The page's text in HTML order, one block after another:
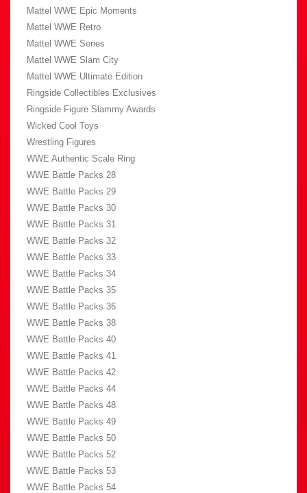
Mattel WWE Epic Moments
Mattel WWE Retro
Mattel WWE Series
Mattel WWE Slam City
Mattel WWE Ultimate Edition
Ringside Collectibles Exclusives
Ringside Figure Slammy Awards
Wicked Cool Toys
Wrestling Figures
WWE Authentic Scale Ring
WWE Battle Packs 28
WWE Battle Packs 29
WWE Battle Packs 30
WWE Battle Packs 31
WWE Battle Packs 32
WWE Battle Packs 33
WWE Battle Packs 34
WWE Battle Packs 35
WWE Battle Packs 36
WWE Battle Packs 38
WWE Battle Packs 40
WWE Battle Packs 41
WWE Battle Packs 42
WWE Battle Packs 44
WWE Battle Packs 48
WWE Battle Packs 49
WWE Battle Packs 50
WWE Battle Packs 52
WWE Battle Packs 53
WWE Battle Packs 54